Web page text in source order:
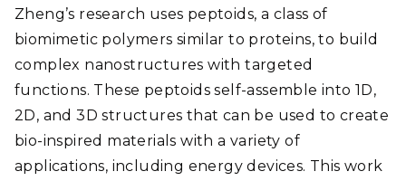
Zheng’s research uses peptoids, a class of
biomimetic polymers similar to proteins, to build
complex nanostructures with targeted
functions. These peptoids self-assemble into 1D,
2D, and 3D structures that can be used to create
bio-inspired materials with a variety of
applications, including energy devices. This work